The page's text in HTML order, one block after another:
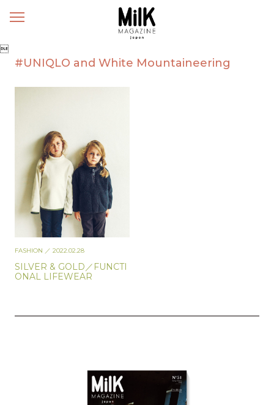
メ

#UNIQLO and White Mountaineering
FASHION ／ 2022.02.28
SILVER & GOLD／FUNCTI
ONAL LIFEWEAR